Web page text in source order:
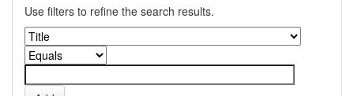
Use filters to refine the search results.